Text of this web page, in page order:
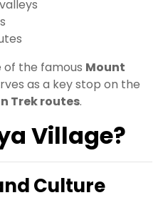
of the famous Mount
as a key stop on the
Trek routes.
Village?
Culture